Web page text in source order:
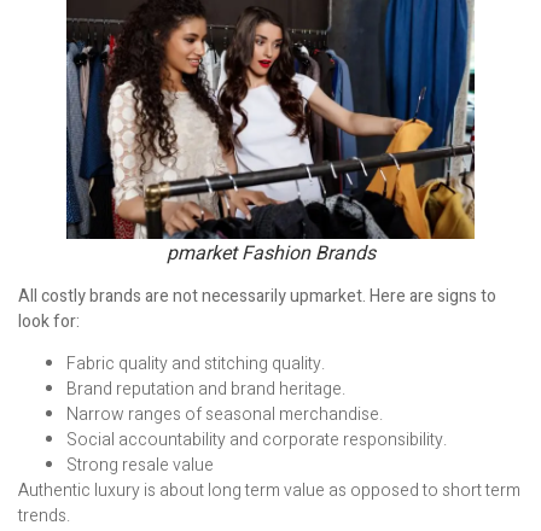
pmarket Fashion Brands
All costly brands are not necessarily upmarket. Here are signs to
look for:
Fabric quality and stitching quality.
Brand reputation and brand heritage.
Narrow ranges of seasonal merchandise.
Social accountability and corporate responsibility.
Strong resale value
Authentic luxury is about long term value as opposed to short term
trends.